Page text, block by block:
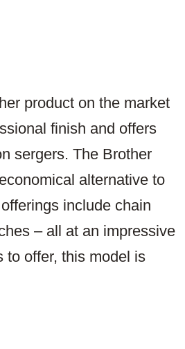
product on the market
finish and offers
sergers. The Brother
alternative to
include chain
– all at an impressive
to offer, this model is